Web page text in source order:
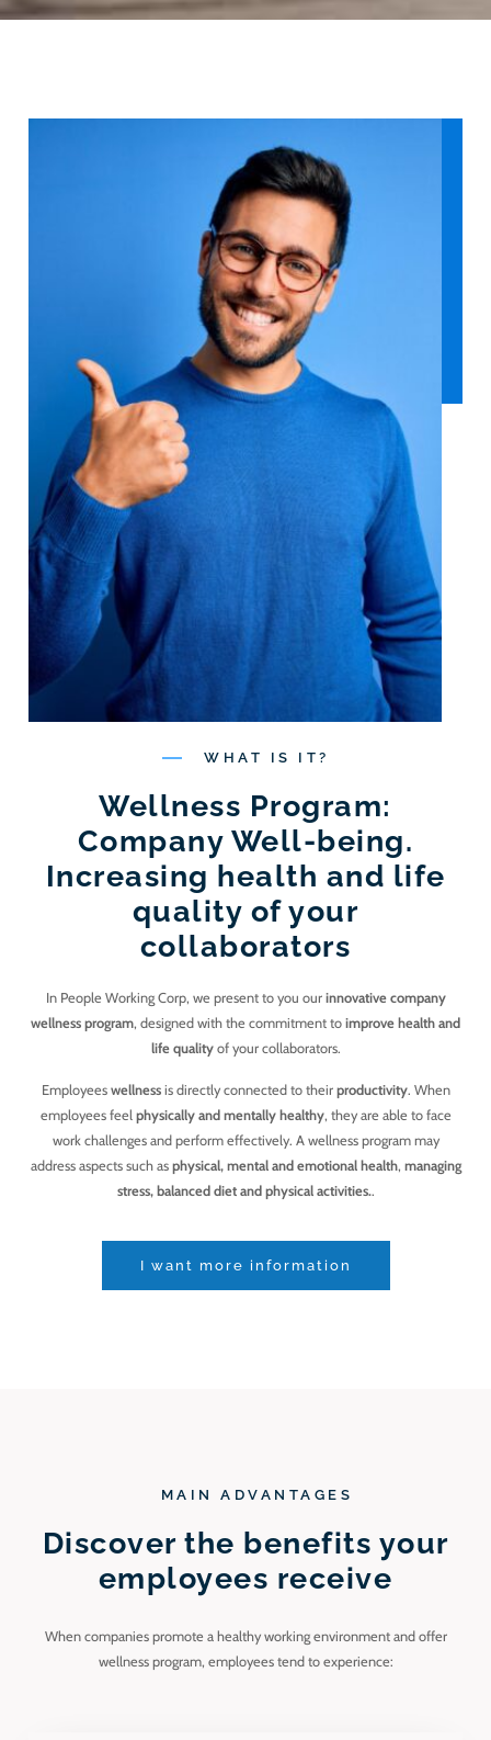
WHAT IS IT?
Wellness Program:
Company Well-being.
Increasing health and life
quality of your
collaborators
In People Working Corp, we present to you our innovative company
wellness program, designed with the commitment to improve health and
life qualityof your collaborators.
Employees wellnessis directly connected to their productivity. When
employees feel physically and mentally healthy, they are able to face
work challenges and perform effectively. A wellness program may
address aspects such as physical, mental and emotional health, managing
stress, balanced diet and physical activities..
I want more information
MAIN ADVANTAGES
Discover the benefits your
employees receive
When companies promote a healthy working environment and offer
wellness program, employees tend to experience: